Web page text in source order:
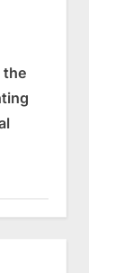
the